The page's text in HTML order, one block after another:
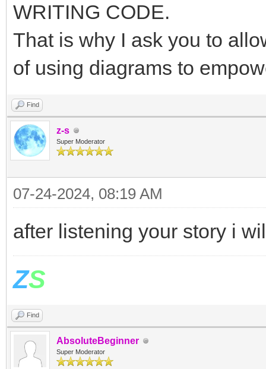
WRITING CODE.
That is why I ask you to
of using diagrams to
Find
z-s
Super Moderator
07-24-2024, 08:19 AM
after listening your story i
ZS
Find
AbsoluteBeginner
Super Moderator